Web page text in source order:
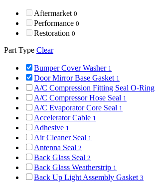
Aftermarket 0
Performance 0
Restoration 0
Part Type Clear
Bumper Cover Washer 1
Door Mirror Base Gasket 1
A/C Compression Fitting Seal O-Ring
A/C Compressor Hose Seal 1
A/C Evaporator Core Seal 1
Accelerator Cable 1
Adhesive 1
Air Cleaner Seal 1
Antenna Seal 2
Back Glass Seal 2
Back Glass Weatherstrip 1
Back Up Light Assembly Gasket 3